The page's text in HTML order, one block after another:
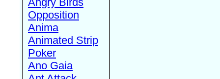
Opposition
Anima
Animated Strip
Poker
Ano Gaia